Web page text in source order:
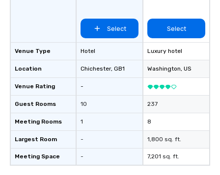
Venue Type
Location
Venue Rating
Guest Rooms
Meeting Rooms
Largest Room
Meeting Space
Select
Hotel
Chichester, GB1
-
10
1
-
-
Select
Luxury hotel
Washington, US
237
8
1,800 sq. ft.
7,201 sq. ft.